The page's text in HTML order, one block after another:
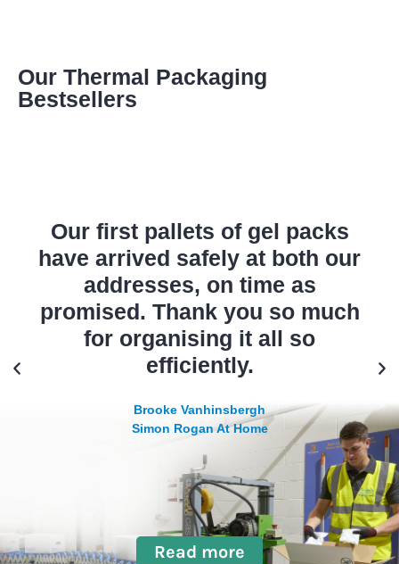
Our Thermal Packaging
Bestsellers
Our first pallets of gel packs
have arrived safely at both our
addresses, on time as
promised. Thank you so much
for organising it all so
efficiently.
Brooke Vanhinsbergh
Simon Rogan At Home
Read more